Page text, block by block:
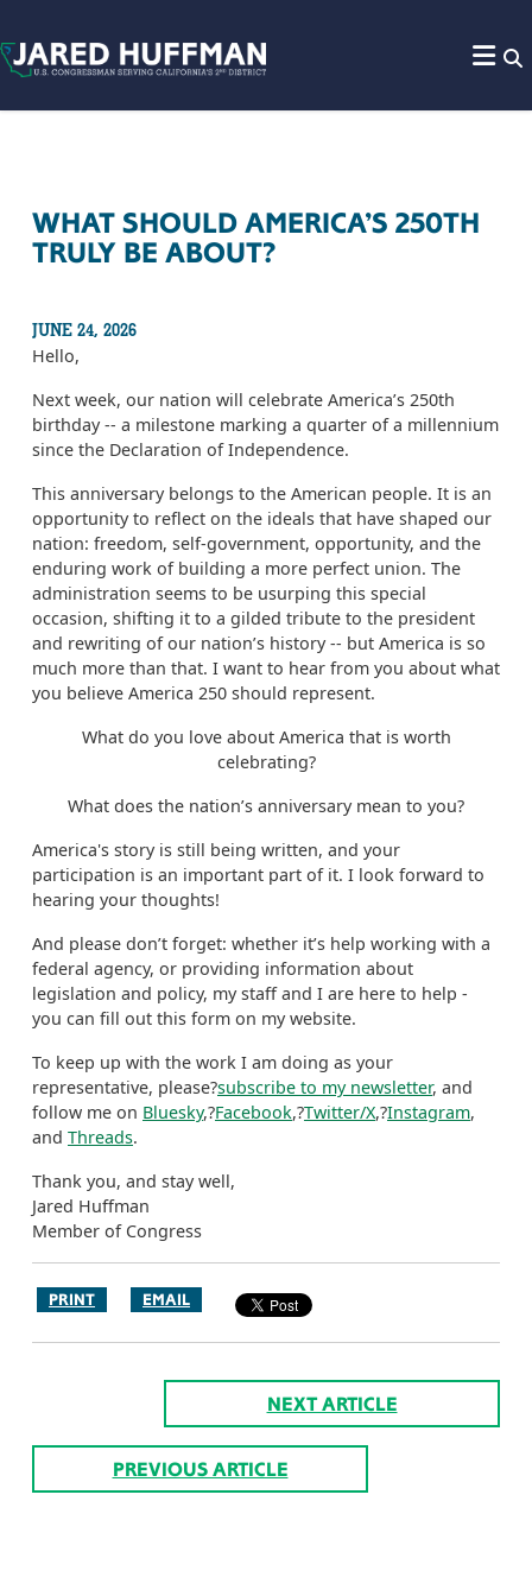
WHAT SHOULD AMERICA’S 250TH
TRULY BE ABOUT?
JUNE 24, 2026
Hello,
Next week, our nation will celebrate America’s 250th
birthday -- a milestone marking a quarter of a millennium
since the Declaration of Independence.
This anniversary belongs to the American people. It is an
opportunity to reflect on the ideals that have shaped our
nation: freedom, self-government, opportunity, and the
enduring work of building a more perfect union. The
administration seems to be usurping this special
occasion, shifting it to a gilded tribute to the president
and rewriting of our nation’s history -- but America is so
much more than that. I want to hear from you about what
you believe America 250 should represent.
What do you love about America that is worth
celebrating?
What does the nation’s anniversary mean to you?
America's story is still being written, and your
participation is an important part of it. I look forward to
hearing your thoughts!
And please don’t forget: whether it’s help working with a
federal agency, or providing information about
legislation and policy, my staff and I are here to help -
you can fill out this form on my website.
To keep up with the work I am doing as your
representative, please?subscribe to my newsletter, and
follow me on Bluesky,?Facebook,?Twitter/X,?Instagram,
and Threads.
Thank you, and stay well,
Jared Huffman
Member of Congress
PRINT EMAIL
NEXT ARTICLE
PREVIOUS ARTICLE